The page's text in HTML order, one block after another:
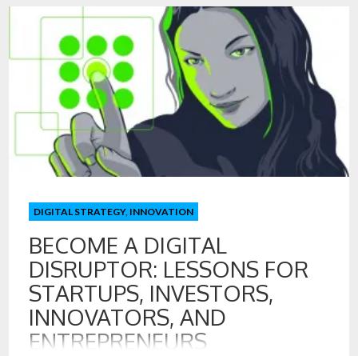
sign of retreating. Amazon’s cloud computing business did
exceptionally well in the fourth quarter of 2015, generating
$687 million in profit on sales of $2.4 billion.[1] That is a
business on track to generate $10 […]
DIGITAL STRATEGY, INNOVATION
BECOME A DIGITAL
DISRUPTOR: LESSONS FOR
STARTUPS, INVESTORS,
INNOVATORS, AND
ENTREPRENEURS